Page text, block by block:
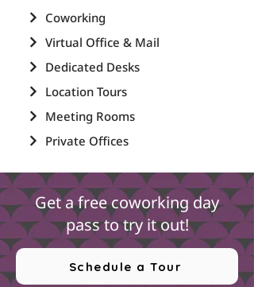
Coworking
Virtual Office & Mail
Dedicated Desks
Location Tours
Meeting Rooms
Private Offices
Get a free coworking day
pass to try it out!
Schedule a Tour